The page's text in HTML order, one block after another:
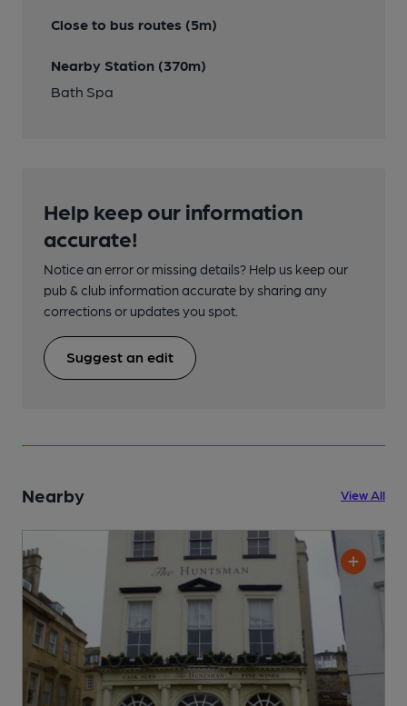
Close to bus routes (5m)
Nearby Station (370m)
Bath Spa
Help keep our information
accurate!
Notice an error or missing details? Help us keep our
pub & club information accurate by sharing any
corrections or updates you spot.
Suggest an edit
Nearby View All